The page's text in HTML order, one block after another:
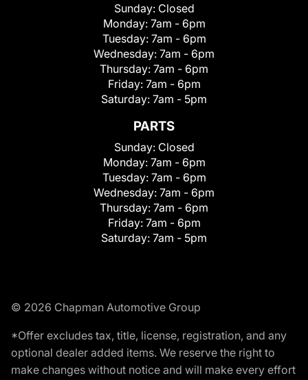
Sunday: Closed
Monday: 7am - 6pm
Tuesday: 7am - 6pm
Wednesday: 7am - 6pm
Thursday: 7am - 6pm
Friday: 7am - 6pm
Saturday: 7am - 5pm
PARTS
Sunday: Closed
Monday: 7am - 6pm
Tuesday: 7am - 6pm
Wednesday: 7am - 6pm
Thursday: 7am - 6pm
Friday: 7am - 6pm
Saturday: 7am - 5pm
© 2026 Chapman Automotive Group
*Offer excludes tax, title, license, registration, and any
optional dealer added items. We reserve the right to
make changes without notice and will make every effort